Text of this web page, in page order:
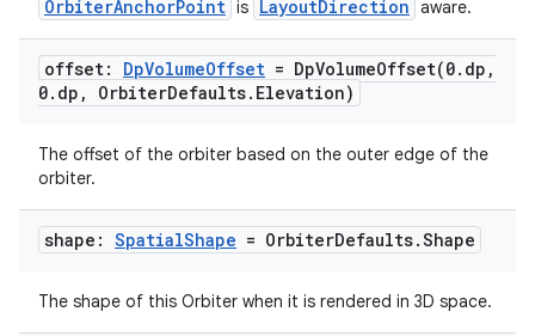
OrbiterAnchorPoint is LayoutDirection aware.
offset: DpVolumeOffset = DpVolumeOffset(0. dp ,
0. dp , OrbiterDefaults. Elevation)
The offset of the orbiter based on the outer edge of the
orbiter.
shape: SpatialShape = OrbiterDefaults.Shape
The shape of this Orbiter when it is rendered in 3D space.